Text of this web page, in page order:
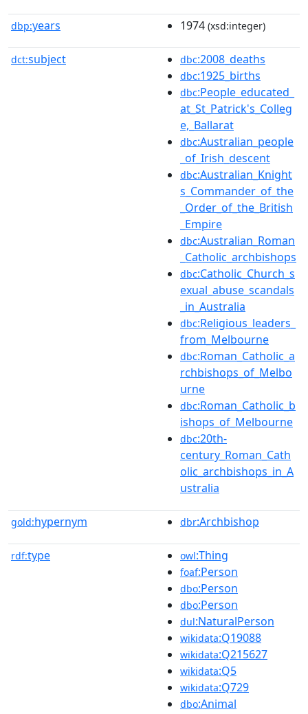
dbp:years 1974 (xsd:integer)
dct:subject dbc:2008_deaths
dbc:1925_births
dbc:People_educated_
at_St_Patrick's_Colleg
e,_Ballarat
dbc:Australian_people
_of_Irish_descent
dbc:Australian_Knight
s_Commander_of_the
_Order_of_the_British
_Empire
dbc:Australian_Roman
_Catholic_archbishops
dbc:Catholic_Church_s
exual_abuse_scandals
_in_Australia
dbc:Religious_leaders_
from_Melbourne
dbc:Roman_Catholic_a
rchbishops_of_Melbo
urne
dbc:Roman_Catholic_b
ishops_of_Melbourne
dbc:20th-
century_Roman_Cath
olic_archbishops_in_A
ustralia
gold:hypernym dbr:Archbishop
rdf:type owl:Thing
foaf:Person
dbo:Person
dbo:Person
dul:NaturalPerson
wikidata:Q19088
wikidata:Q215627
wikidata:Q5
wikidata:Q729
dbo:Animal